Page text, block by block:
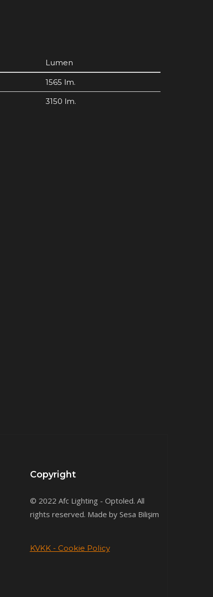
Lumen
1565 lm.
3150 lm.
Copyright
© 2022 Afc Lighting - Optoled. All
rights reserved. Made by Sesa Bilişim
KVKK - Cookie Policy